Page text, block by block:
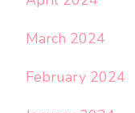
March 2024
February 2024